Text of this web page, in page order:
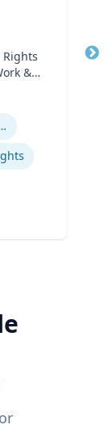
Rights
&
of Refugees